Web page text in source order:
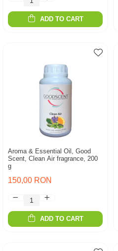
ADD TO CART
Aroma & Essential Oil, Good
Scent, Clean Air fragrance, 200
g
150,00 RON
ADD TO CART